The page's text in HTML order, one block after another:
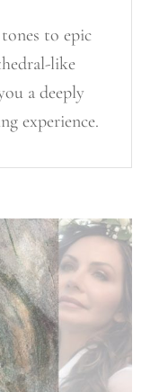
to epic
like
a deeply
experience.